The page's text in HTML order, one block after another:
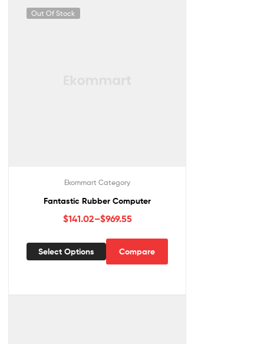
Out Of Stock
Ekommart Category
Fantastic Rubber Computer
$141.02–$969.55
Select Options Compare